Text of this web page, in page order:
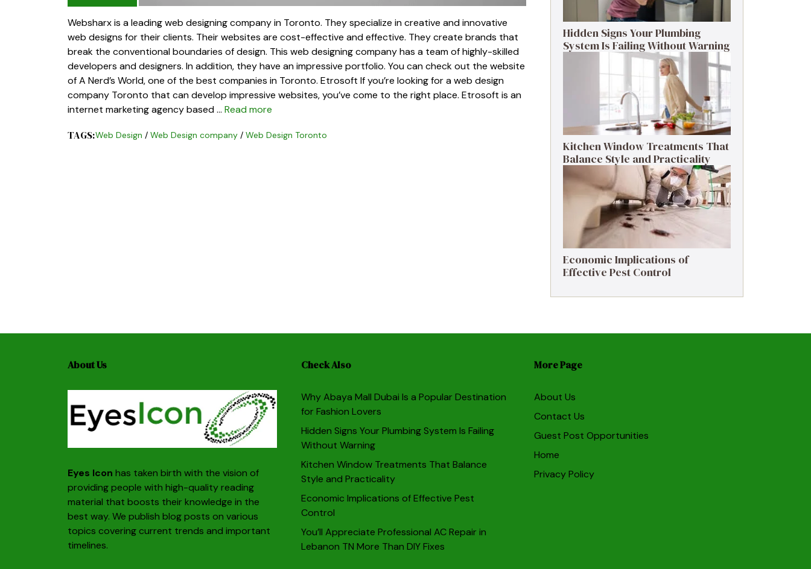
Websharx is a leading web designing company in Toronto. They specialize in creative and innovative
web designs for their clients. Their websites are cost-effective and effective. They create brands that
break the conventional boundaries of design. This web designing company has a team of highly-skilled
developers and designers. In addition, they have an impressive portfolio. You can check out the website
of A Nerd’s World, one of the best companies in Toronto. Etrosoft If you’re looking for a web design
company Toronto that can develop impressive websites, you’ve come to the right place. Etrosoft is an
internet marketing agency based … Read more
TAGS:Web Design / Web Design company/ Web Design Toronto
Hidden Signs Your Plumbing
System Is Failing Without Warning
Kitchen Window Treatments That
Balance Style and Practicality
Economic Implications of
Effective Pest Control
About Us
Eyes Icon has taken birth with the vision of
providing people with high-quality reading
material that boosts their knowledge in the
best way. We publish blog posts on various
topics covering current trends and important
timelines.
Check Also
Why Abaya Mall Dubai Is a Popular Destination
for Fashion Lovers
Hidden Signs Your Plumbing System Is Failing
Without Warning
Kitchen Window Treatments That Balance
Style and Practicality
Economic Implications of Effective Pest
Control
You’ll Appreciate Professional AC Repair in
Lebanon TN More Than DIY Fixes
More Page
About Us
Contact Us
Guest Post Opportunities
Home
Privacy Policy